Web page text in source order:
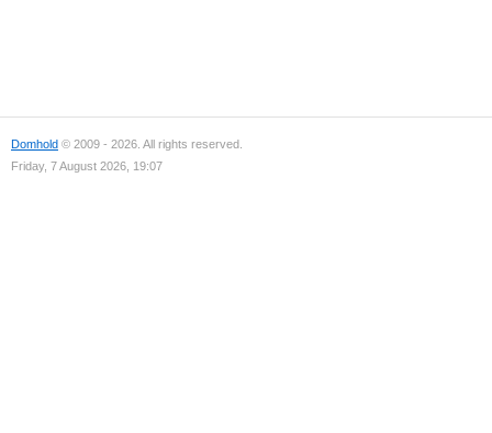
Domhold © 2009 - 2026. All rights reserved.
Friday, 7 August 2026, 19:07